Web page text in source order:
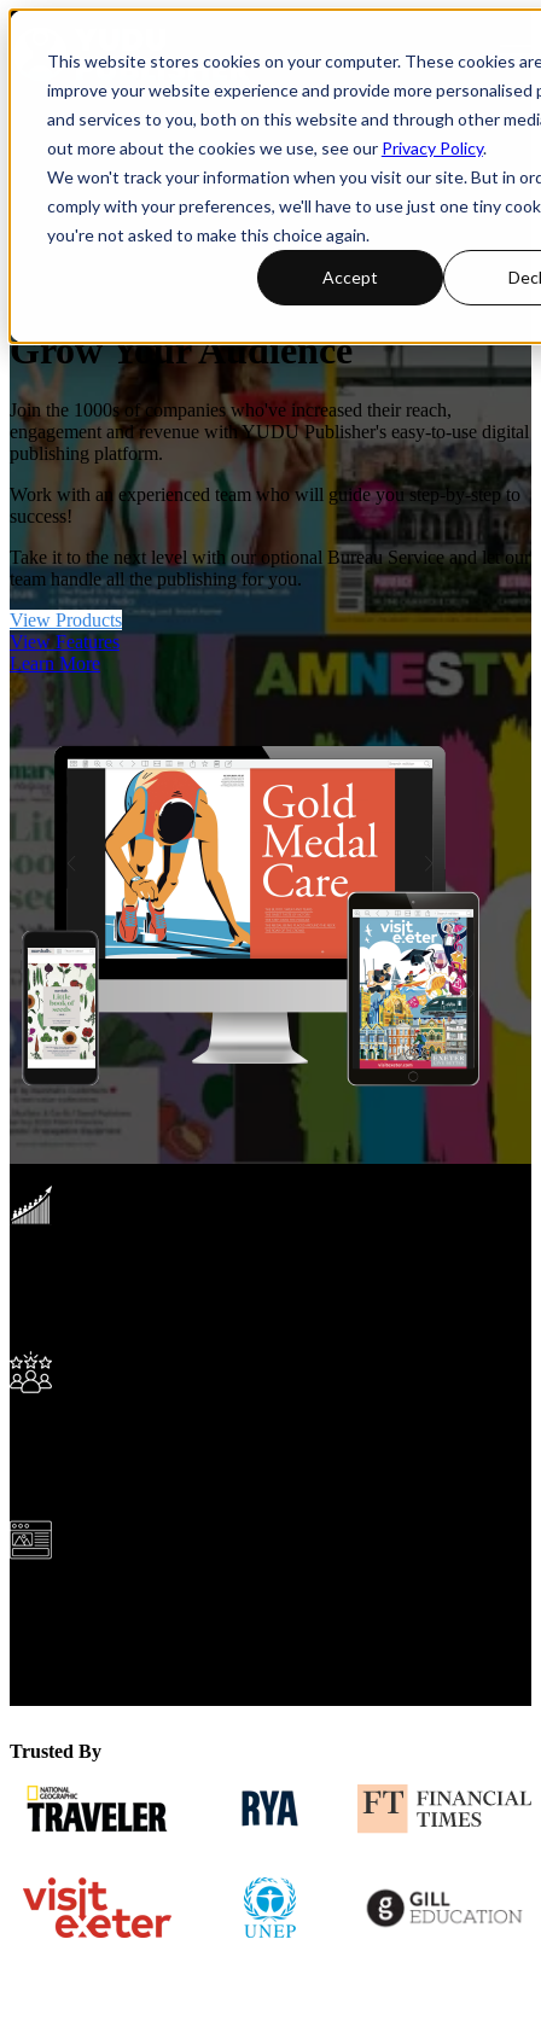
This website stores cookies on your computer. These cookies
improve your website experience and provide more personalised
and services to you, both on this website and through other
out more about the cookies we use, see our Privacy Policy.
We won't track your information when you visit our site. But in
comply with your preferences, we'll have to use just one tiny
you're not asked to make this choice again.
Accept
Open main navigation
Digital Publishing Software To
Grow Your Audience
Join the 1000s of companies who've increased their reach,
engagement and revenue with YUDU Publisher's easy-to-use digital
publishing platform.
Work with an experienced team who will guide you step-by-step to
success!
Take it to the next level with our optional Bureau Service and let our
team handle all the publishing for you.
View Products
View Features
Learn More
Trusted By